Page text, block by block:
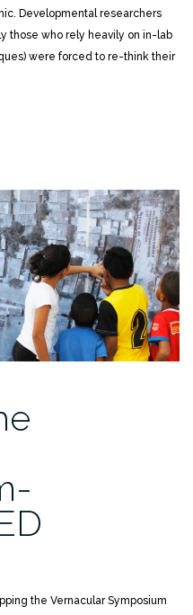
Developmental researchers
those who rely heavily on in-lab
were forced to re-think their
the Vernacular Symposium